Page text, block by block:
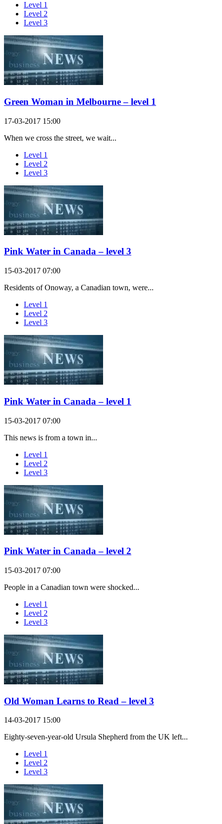
Level 1
Level 2
Level 3
Green Woman in Melbourne – level 1
17-03-2017 15:00
When we cross the street, we wait...
Level 1
Level 2
Level 3
Pink Water in Canada – level 3
15-03-2017 07:00
Residents of Onoway, a Canadian town, were...
Level 1
Level 2
Level 3
Pink Water in Canada – level 1
15-03-2017 07:00
This news is from a town in...
Level 1
Level 2
Level 3
Pink Water in Canada – level 2
15-03-2017 07:00
People in a Canadian town were shocked...
Level 1
Level 2
Level 3
Old Woman Learns to Read – level 3
14-03-2017 15:00
Eighty-seven-year-old Ursula Shepherd from the UK left...
Level 1
Level 2
Level 3